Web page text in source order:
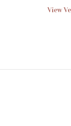
View